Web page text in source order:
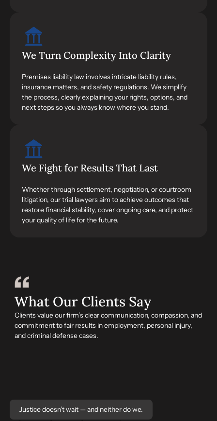
We Turn Complexity Into Clarity
Premises liability law involves intricate liability rules,
insurance matters, and safety regulations. We simplify
the process, clearly explaining your rights, options, and
next steps so you always know where you stand.
We Fight for Results That Last
Whether through settlement, negotiation, or courtroom
litigation, our trial lawyers aim to achieve outcomes that
restore financial stability, cover ongoing care, and protect
your quality of life for the future.
What Our Clients Say
Clients value our firm’s clear communication, compassion, and
commitment to fair results in employment, personal injury,
and criminal defense cases.
Justice doesn’t wait — and neither do we.